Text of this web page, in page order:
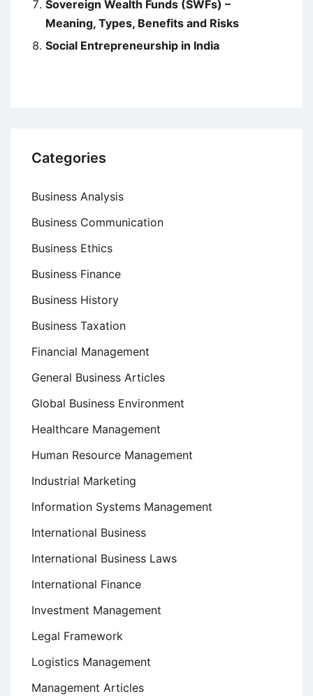
Sovereign Wealth Funds (SWFs) –
Meaning, Types, Benefits and Risks
Social Entrepreneurship in India
Categories
Business Analysis
Business Communication
Business Ethics
Business Finance
Business History
Business Taxation
Financial Management
General Business Articles
Global Business Environment
Healthcare Management
Human Resource Management
Industrial Marketing
Information Systems Management
International Business
International Business Laws
International Finance
Investment Management
Legal Framework
Logistics Management
Management Articles